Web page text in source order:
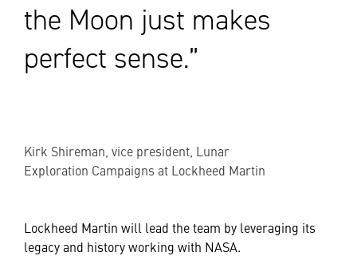
the Moon just makes
perfect sense.”
Kirk Shireman, vice president, Lunar
Exploration Campaigns at Lockheed Martin
Lockheed Martin will lead the team by leveraging its
legacy and history working with NASA.